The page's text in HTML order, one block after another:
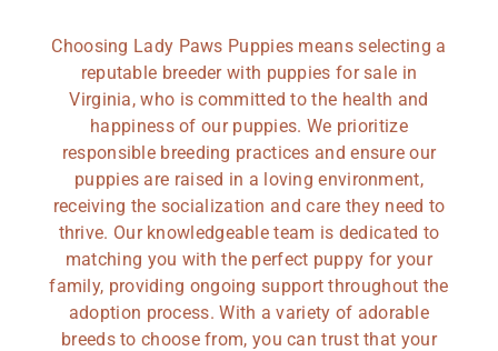
Choosing Lady Paws Puppies means selecting a
reputable breeder with puppies for sale in
Virginia, who is committed to the health and
happiness of our puppies. We prioritize
responsible breeding practices and ensure our
puppies are raised in a loving environment,
receiving the socialization and care they need to
thrive. Our knowledgeable team is dedicated to
matching you with the perfect puppy for your
family, providing ongoing support throughout the
adoption process. With a variety of adorable
breeds to choose from, you can trust that your